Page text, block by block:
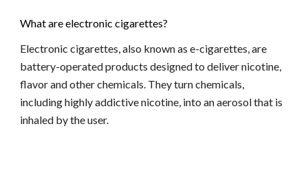
What are electronic cigarettes?
Electronic cigarettes, also known as e-cigarettes, are
battery-operated products designed to deliver nicotine,
flavor and other chemicals. They turn chemicals,
including highly addictive nicotine, into an aerosol that is
inhaled by the user.